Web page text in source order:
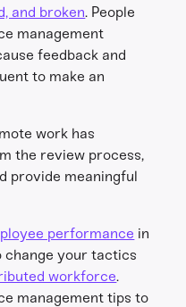
and broken. People
management
feedback and
to make an
work has
the review process,
provide meaningful
performance in
change your tactics
workforce.
management tips to